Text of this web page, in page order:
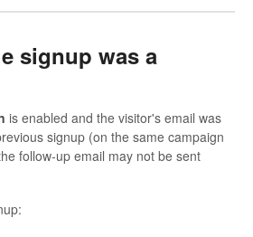
signup was a
is enabled and the visitor's email was
signup (on the same campaign
follow-up email may not be sent